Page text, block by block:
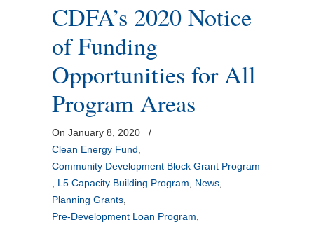
CDFA’s 2020 Notice
of Funding
Opportunities for All
Program Areas
On January 8, 2020
/
Clean Energy Fund
Community Development Block Grant Program
L5 Capacity Building Program News
Planning Grants
Pre-Development Loan Program